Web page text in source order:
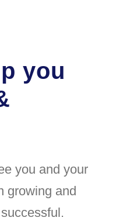
you
you and your
growing and